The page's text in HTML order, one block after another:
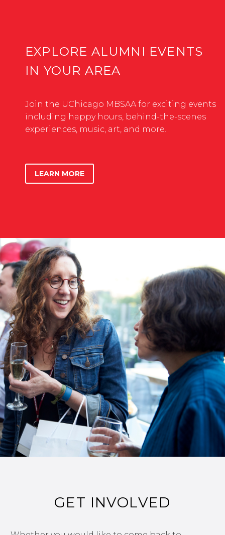
EXPLORE ALUMNI EVENTS
IN YOUR AREA
Join the UChicago MBSAA for exciting events
including happy hours, behind-the-scenes
experiences, music, art, and more.
LEARN MORE
GET INVOLVED